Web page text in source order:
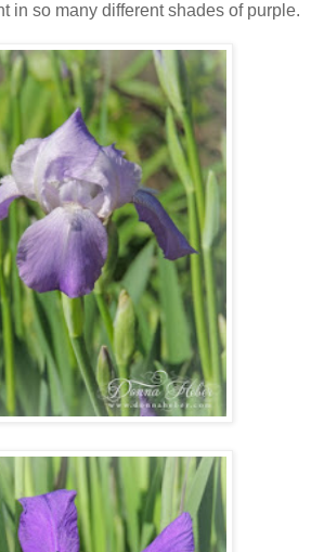
in so many different shades of purple.